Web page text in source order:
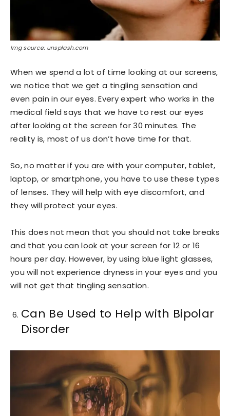
Img source: unsplash.com
When we spend a lot of time looking at our screens,
we notice that we get a tingling sensation and
even pain in our eyes. Every expert who works in the
medical field says that we have to rest our eyes
after looking at the screen for 30 minutes. The
reality is, most of us don’t have time for that.
So, no matter if you are with your computer, tablet,
laptop, or smartphone, you have to use these types
of lenses. They will help with eye discomfort, and
they will protect your eyes.
This does not mean that you should not take breaks
and that you can look at your screen for 12 or 16
hours per day. However, by using blue light glasses,
you will not experience dryness in your eyes and you
will not get that tingling sensation.
Can Be Used to Help with Bipolar
Disorder